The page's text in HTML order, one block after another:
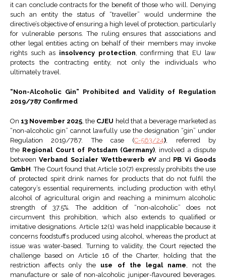
it can conclude contracts for the benefit of those who will. Denying
such an entity the status of “traveller” would undermine the
directive’s objective of ensuring a high level of protection, particularly
for vulnerable persons. The ruling ensures that associations and
other legal entities acting on behalf of their members may invoke
rights such as insolvency protection, confirming that EU law
protects the contracting entity, not only the individuals who
ultimately travel.
“Non-Alcoholic Gin” Prohibited and Validity of Regulation
2019/787 Confirmed
On 13 November 2025, the CJEU held that a beverage marketed as
“non-alcoholic gin” cannot lawfully use the designation “gin” under
Regulation 2019/787. The case (C-563/24), referred by
the Regional Court of Potsdam (Germany), involved a dispute
betweenVerband Sozialer Wettbewerb eVand PB Vi Goods
GmbH. The Court found that Article 10(7) expressly prohibits the use
of protected spirit drink names for products that do not fulfil the
category’s essential requirements, including production with ethyl
alcohol of agricultural origin and reaching a minimum alcoholic
strength of 37.5%. The addition of “non-alcoholic” does not
circumvent this prohibition, which also extends to qualified or
imitative designations. Article 12(1) was held inapplicable because it
concerns foodstuffs produced using alcohol, whereas the product at
issue was water-based. Turning to validity, the Court rejected the
challenge based on Article 16 of the Charter, holding that the
restriction affects only the use of the legal name, not the
manufacture or sale of non-alcoholic juniper-flavoured beverages.